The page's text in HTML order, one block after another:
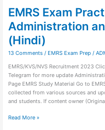
EMRS Exam
Administration
(Hindi)
13 Comments / EMRS Exam Prep /
EMRS/KVS/NVS Recruitment 2023
Telegram for more update
Page EMRS Study Material Go to
collected from various sources and
and students. If content owner
(Hindi)
Read More »